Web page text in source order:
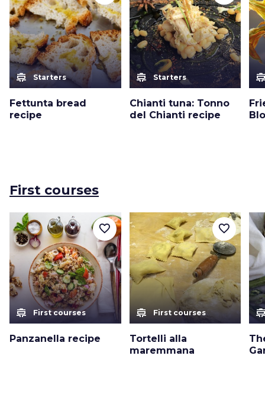
cooking Starters
Fettunta bread
recipe
cooking Starters
Chianti tuna: Tonno
del Chianti recipe
First courses
cooking First courses
Panzanella recipe
favorite_border
cooking First courses
Tortelli alla
maremmana
favorite_border